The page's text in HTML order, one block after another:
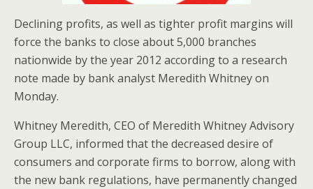
Declining profits, as well as tighter profit margins will
force the banks to close about 5,000 branches
nationwide by the year 2012 according to a research
note made by bank analyst Meredith Whitney on
Monday.
Whitney Meredith, CEO of Meredith Whitney Advisory
Group LLC, informed that the decreased desire of
consumers and corporate firms to borrow, along with
the new bank regulations, have permanently changed